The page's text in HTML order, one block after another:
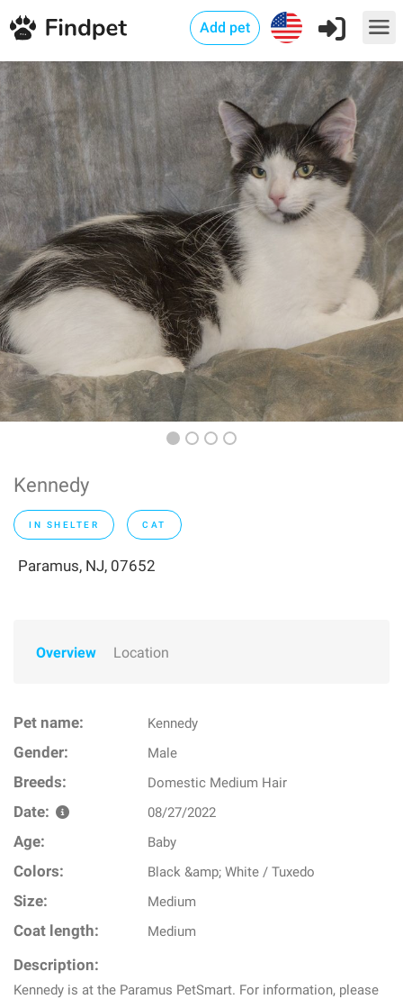
Add pet
Kennedy
IN SHELTER CAT
Paramus, NJ, 07652
Overview Location
Pet name: Kennedy
Gender: Male
Breeds: Domestic Medium Hair
Date: 08/27/2022
Age: Baby
Colors: Black &amp; White / Tuxedo
Size: Medium
Coat length: Medium
Description:
Kennedy is at the Paramus PetSmart. For information, please